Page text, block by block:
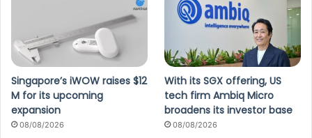
Singapore’s iWOW raises $12
M for its upcoming
expansion
08/08/2026
With its SGX offering, US
tech firm Ambiq Micro
broadens its investor base
08/08/2026